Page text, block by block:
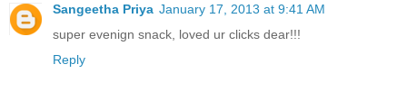
Sangeetha Priya January 17, 2013 at 9:41 AM
super evenign snack, loved ur clicks dear!!!
Reply